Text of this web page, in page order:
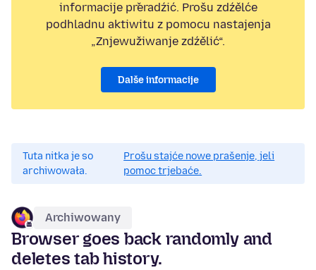
informacije přeradźić. Prošu zdźělće
podhladnu aktiwitu z pomocu nastajenja
„Znjewužiwanje zdźělić“.
Dalše informacije
Tuta nitka je so
archiwowała.
Prošu stajće nowe prašenje, jeli
pomoc trjebaće.
Archiwowany
Browser goes back randomly and
deletes tab history.